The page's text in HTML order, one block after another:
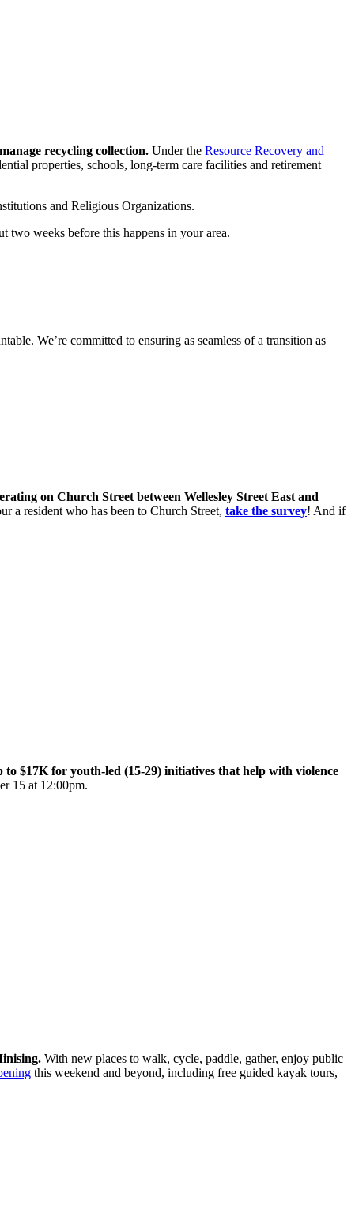
recycling collection. Under the Resource Recovery and
properties, schools, long-term care facilities and retirement
and Religious Organizations.
weeks before this happens in your area.
We’re committed to ensuring as seamless of a transition as
on Church Street between Wellesley Street East and
a resident who has been to Church Street, take the survey! And if
$17K for youth-led (15-29) initiatives that help with violence
15 at 12:00pm.
With new places to walk, cycle, paddle, gather, enjoy public
this weekend and beyond, including free guided kayak tours,